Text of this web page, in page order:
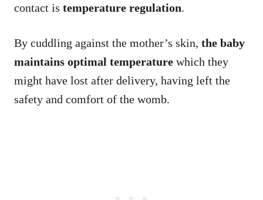
contact is temperature regulation.
By cuddling against the mother’s skin, the baby
maintains optimal temperature which they
might have lost after delivery, having left the
safety and comfort of the womb.